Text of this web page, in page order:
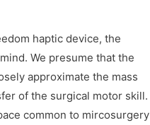
haptic device, the
We presume that the
approximate the mass
of the surgical motor skill.
common to mircosurgery